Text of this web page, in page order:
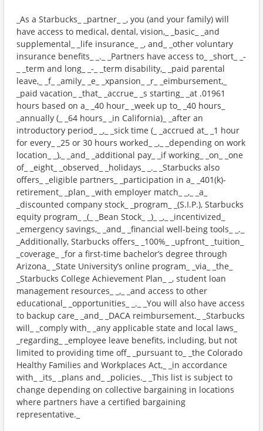
_As a Starbucks_ _partner_ _, you (and your family) will
have access to medical, dental, vision,_ _basic_ _and
supplemental_ _life insurance_ _, and_ _other voluntary
insurance benefits_ _._ _Partners have access to_ _short_ _-
_ _term and long_ _-_ _term disability,_ _paid parental
leave,_ _f_ _amily_ _e_ _xpansion_ _r_ _eimbursement,_
_paid vacation_ _that_ _accrue_ _s starting_ _at .01961
hours based on a_ _40 hour_ _week up to_ _40 hours_
_annually (_ _64 hours_ _in California)_ _after an
introductory period_ _,_ _sick time (_ _accrued at_ _1 hour
for every_ _25 or 30 hours worked_ _,_ _depending on work
location_ _),_ _and_ _additional pay_ _if working_ _on_ _one
of_ _eight_ _observed_ _holidays_ _._ _Starbucks also
offers_ _eligible partners_ _participation in a_ _401(k)-
retirement_ _plan_ _with employer match_ _,_ _a_
_discounted company stock_ _program_ _(S.I.P.), Starbucks
equity program_ _(_ _Bean Stock_ _)_ _,_ _incentivized_
_emergency savings,_ _and_ _financial well-being tools_ _._
_Additionally, Starbucks offers_ _100%_ _upfront_ _tuition_
_coverage_ _for a first-time bachelor’s degree through
Arizona_ _State University’s online program_ _via_ _the_
_Starbucks College Achievement Plan_ _, student loan
management resources_ _,_ _and access to other
educational_ _opportunities_ _._ _You will also have access
to backup care_ _and_ _DACA reimbursement._ _Starbucks
will_ _comply with_ _any applicable state and local laws_
_regarding_ _employee leave benefits, including, but not
limited to providing time off_ _pursuant to_ _the Colorado
Healthy Families and Workplaces Act,_ _in accordance
with_ _its_ _plans and_ _policies._ _This list is subject to
change depending on collective bargaining in locations
where partners have a certified bargaining
representative._